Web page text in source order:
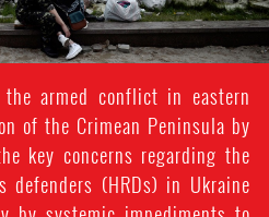
armed conflict in eastern
of the Crimean Peninsula by
key concerns regarding the
(HRDs) in Ukraine